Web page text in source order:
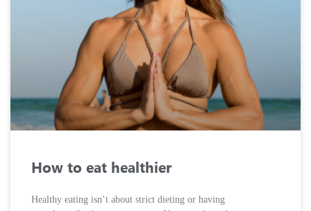
How to eat healthier
Healthy eating isn’t about strict dieting or having